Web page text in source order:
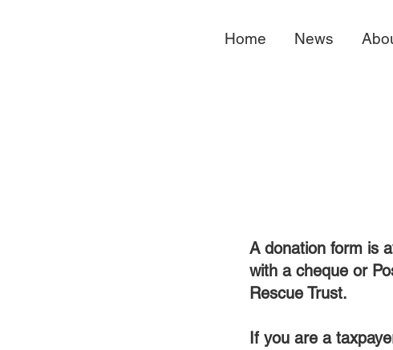
Home News
A donation form is
with a cheque or
Rescue Trust.
If you are a